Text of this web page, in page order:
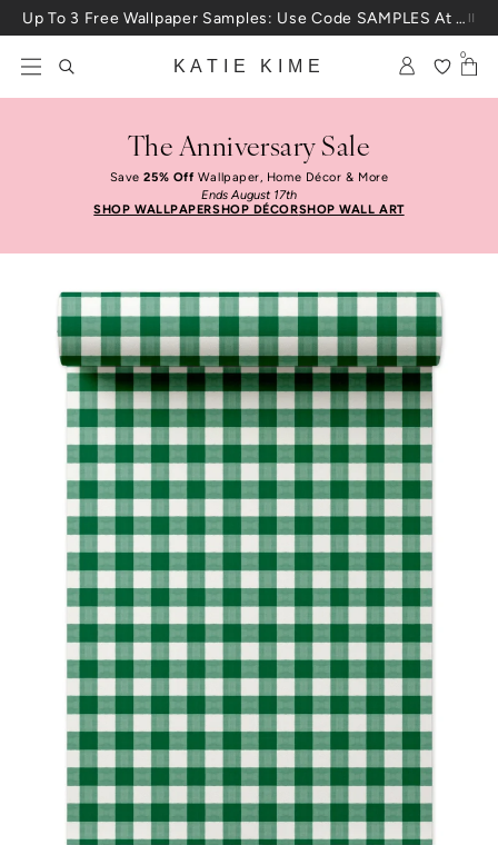
Skip to content Up To 3 Free Wallpaper Samples: Use Code SAMPLES At Checkout
KATIE KIME
0
The Anniversary Sale
Save25% OffWallpaper, Home Décor & More
Ends August 17th
SHOP WALLPAPERSHOP DÉCORSHOP WALL ART